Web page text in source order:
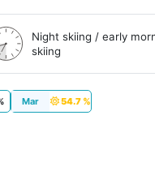
Night skiing / early
skiing
Mar 54.7 %